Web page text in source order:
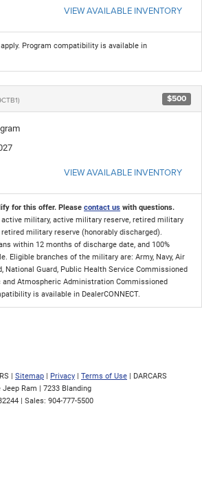
VIEW AVAILABLE INVENTORY
Program compatibility is available in
$500
VIEW AVAILABLE INVENTORY
for this offer. Please contact us with questions.
military, active military reserve, retired military
military reserve (honorably discharged).
within 12 months of discharge date, and 100%
Eligible branches of the military are: Army, Navy, Air
National Guard, Public Health Service Commissioned
and Atmospheric Administration Commissioned
is available in DealerCONNECT.
| Sitemap | Privacy | Terms of Use | DARCARS
Jeep Ram | 7233 Blanding
| Sales: 904-777-5500